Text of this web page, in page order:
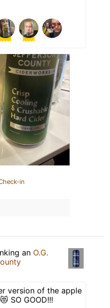
in
an O.G.
version of the apple
SO GOOD!!!